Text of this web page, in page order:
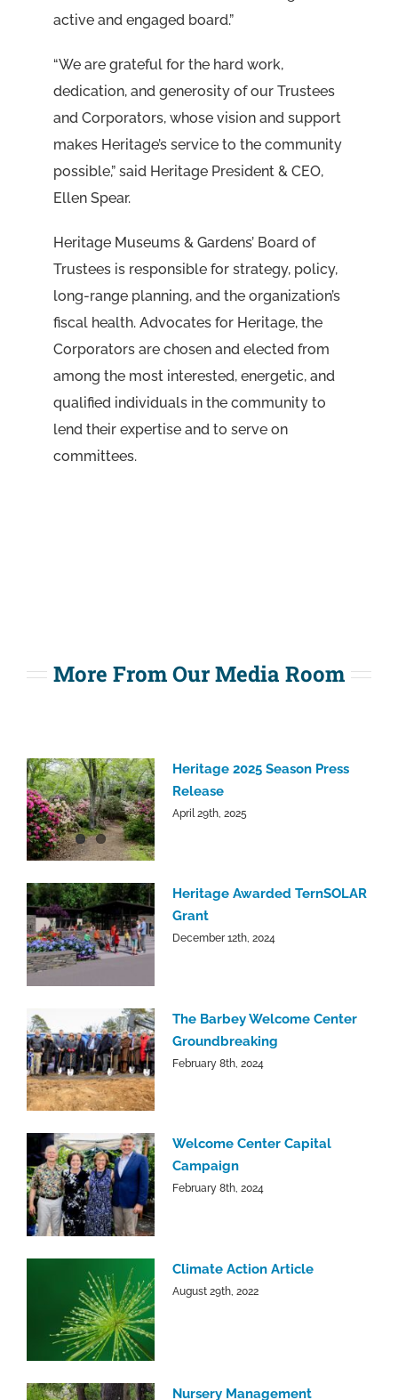
active and engaged board.”
“We are grateful for the hard work,
dedication, and generosity of our Trustees
and Corporators, whose vision and support
makes Heritage’s service to the community
possible,” said Heritage President & CEO,
Ellen Spear.
Heritage Museums & Gardens’ Board of
Trustees is responsible for strategy, policy,
long-range planning, and the organization’s
fiscal health. Advocates for Heritage, the
Corporators are chosen and elected from
among the most interested, energetic, and
qualified individuals in the community to
lend their expertise and to serve on
committees.
More From Our Media Room
Heritage 2025 Season Press
Release
April 29th, 2025
Heritage Awarded TernSOLAR
Grant
December 12th, 2024
The Barbey Welcome Center
Groundbreaking
February 8th, 2024
Welcome Center Capital
Campaign
February 8th, 2024
Climate Action Article
August 29th, 2022
Nursery Management